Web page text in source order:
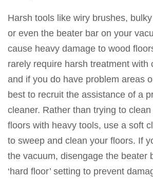
Harsh tools like wiry brushes,
or even the beater bar on your
cause heavy damage to wood
rarely require harsh treatment with
and if you do have problem areas
best to recruit the assistance of a
cleaner. Rather than trying to
floors with heavy tools, use a soft
to sweep and clean your floors. If
the vacuum, disengage the beater
‘hard floor’ setting to prevent